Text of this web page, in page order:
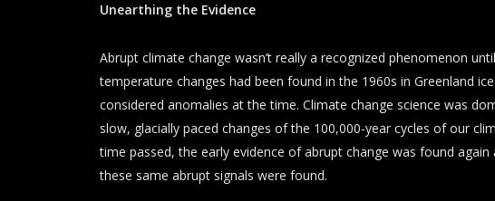
Unearthing the Evidence
Abrupt climate change wasn’t really a recognized phenomenon
temperature changes had been found in the 1960s in Greenland
considered anomalies at the time. Climate change science was
slow, glacially paced changes of the 100,000-year cycles of our
time passed, the early evidence of abrupt change was found
these same abrupt signals were found.